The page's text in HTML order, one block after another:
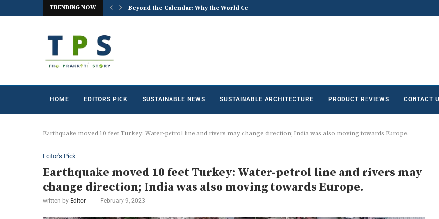
TRENDING NOW
the World Celebrates World... ACREX India 2026: Advancing the Future of Sustainable...
HOME EDITORS PICK SUSTAINABLE NEWS SUSTAINABLE ARCHITECTURE PRODUCT REVIEWS CONTACT
Earthquake moved 10 feet Turkey: Water-petrol line and rivers may change direction; India was also moving towards Europe.
Editor's Pick
Earthquake moved 10 feet Turkey: Water-petrol line and rivers may
change direction; India was also moving towards Europe.
written by Editor February 9, 2023